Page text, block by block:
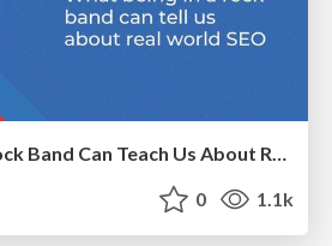
What Being in a Rock Band Can Teach Us About Real World SEO
0 1.1k